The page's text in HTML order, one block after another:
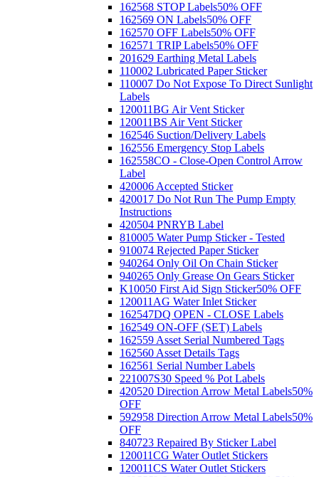
162568 STOP Labels50% OFF
162569 ON Labels50% OFF
162570 OFF Labels50% OFF
162571 TRIP Labels50% OFF
201629 Earthing Metal Labels
110002 Lubricated Paper Sticker
110007 Do Not Expose To Direct Sunlight
Labels
120011BG Air Vent Sticker
120011BS Air Vent Sticker
162546 Suction/Delivery Labels
162556 Emergency Stop Labels
162558CO - Close-Open Control Arrow
Label
420006 Accepted Sticker
420017 Do Not Run The Pump Empty
Instructions
420504 PNRYB Label
810005 Water Pump Sticker - Tested
910074 Rejected Paper Sticker
940264 Only Oil On Chain Sticker
940265 Only Grease On Gears Sticker
K10050 First Aid Sign Sticker50% OFF
120011AG Water Inlet Sticker
162547DQ OPEN - CLOSE Labels
162549 ON-OFF (SET) Labels
162559 Asset Serial Numbered Tags
162560 Asset Details Tags
162561 Serial Number Labels
221007S30 Speed % Pot Labels
420520 Direction Arrow Metal Labels50%
OFF
592958 Direction Arrow Metal Labels50%
OFF
840723 Repaired By Sticker Label
120011CG Water Outlet Stickers
120011CS Water Outlet Stickers